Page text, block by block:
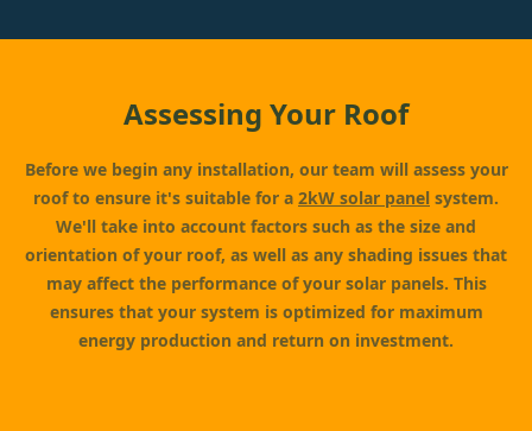
Assessing Your Roof
Before we begin any installation, our team will assess your
roof to ensure it's suitable for a 2kW solar panel system.
We'll take into account factors such as the size and
orientation of your roof, as well as any shading issues that
may affect the performance of your solar panels. This
ensures that your system is optimized for maximum
energy production and return on investment.